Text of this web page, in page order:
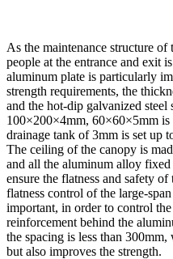
As the maintenance structure
people at the entrance and exit
aluminum plate is particularly
strength requirements, the
and the hot-dip galvanized
100×200×4mm, 60×60×5mm is
drainage tank of 3mm is set up
The ceiling of the canopy is
and all the aluminum alloy
ensure the flatness and safety
flatness control of the large-
important, in order to control
reinforcement behind the
the spacing is less than
but also improves the strength.